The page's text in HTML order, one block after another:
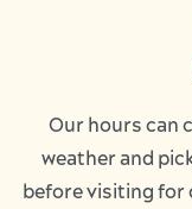
Our hours can
weather and
before visiting for